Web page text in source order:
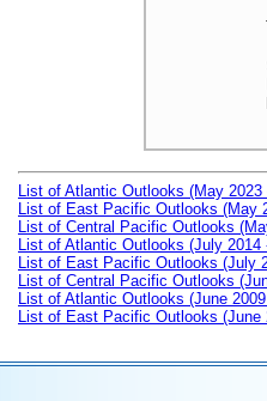
List of Atlantic Outlooks (May 2023
List of East Pacific Outlooks (May
List of Central Pacific Outlooks
List of Atlantic Outlooks (July 2014
List of East Pacific Outlooks (July
List of Central Pacific Outlooks
List of Atlantic Outlooks (June
List of East Pacific Outlooks (June